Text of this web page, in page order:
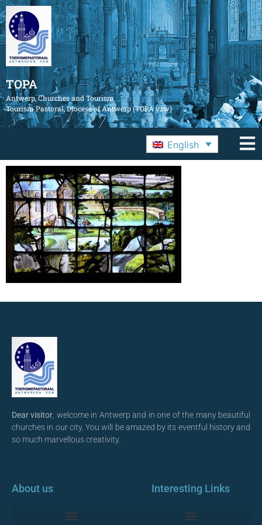
TOPA
Antwerp, Churches and Tourism
Tourism Pastoral, Diocese of Antwerp (TOPA vzw)
English
Dear visitor , welcome in Antwerp and in one of the many beautiful
churches in our city. You will be amazed by its eventful history and
so much marvellous creativity.
About us Interesting Links